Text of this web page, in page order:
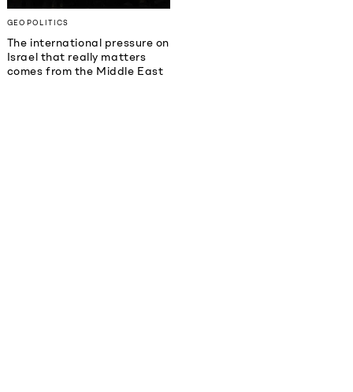
GEOPOLITICS
The international pressure on
Israel that really matters
comes from the Middle East